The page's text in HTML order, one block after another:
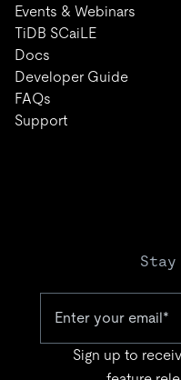
Events & Webinars
TiDB SCaiLE
Docs
Developer Guide
FAQs
Support
Stay
Sign up to